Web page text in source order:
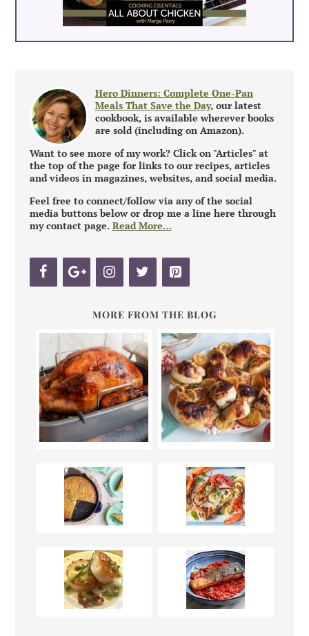
Hero Dinners: Complete One-Pan
Meals That Save the Day, our latest
cookbook, is available wherever books
are sold (including on Amazon).
Want to see more of my work? Click on "Articles" at
the top of the page for links to our recipes, articles
and videos in magazines, websites, and social media.
Feel free to connect/follow via any of the social
media buttons below or drop me a line here through
my contact page. Read More…
MORE FROM THE BLOG